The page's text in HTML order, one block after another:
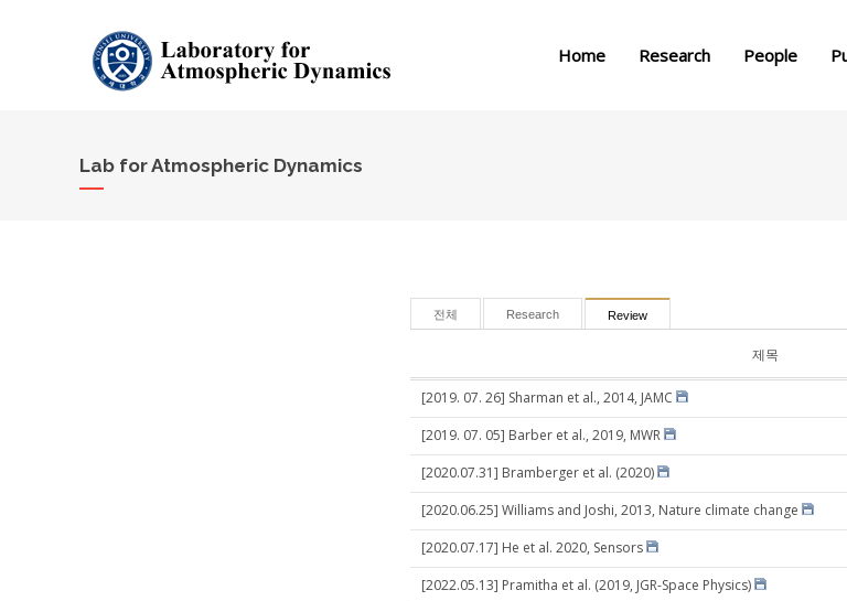
Home Research People
Lab for Atmospheric Dynamics
전체 Research Review
제목
[2019. 07. 26] Sharman et al., 2014, JAMC
[2019. 07. 05] Barber et al., 2019, MWR
[2020.07.31] Bramberger et al. (2020)
[2020.06.25] Williams and Joshi, 2013, Nature climate change
[2020.07.17] He et al. 2020, Sensors
[2022.05.13] Pramitha et al. (2019, JGR-Space Physics)